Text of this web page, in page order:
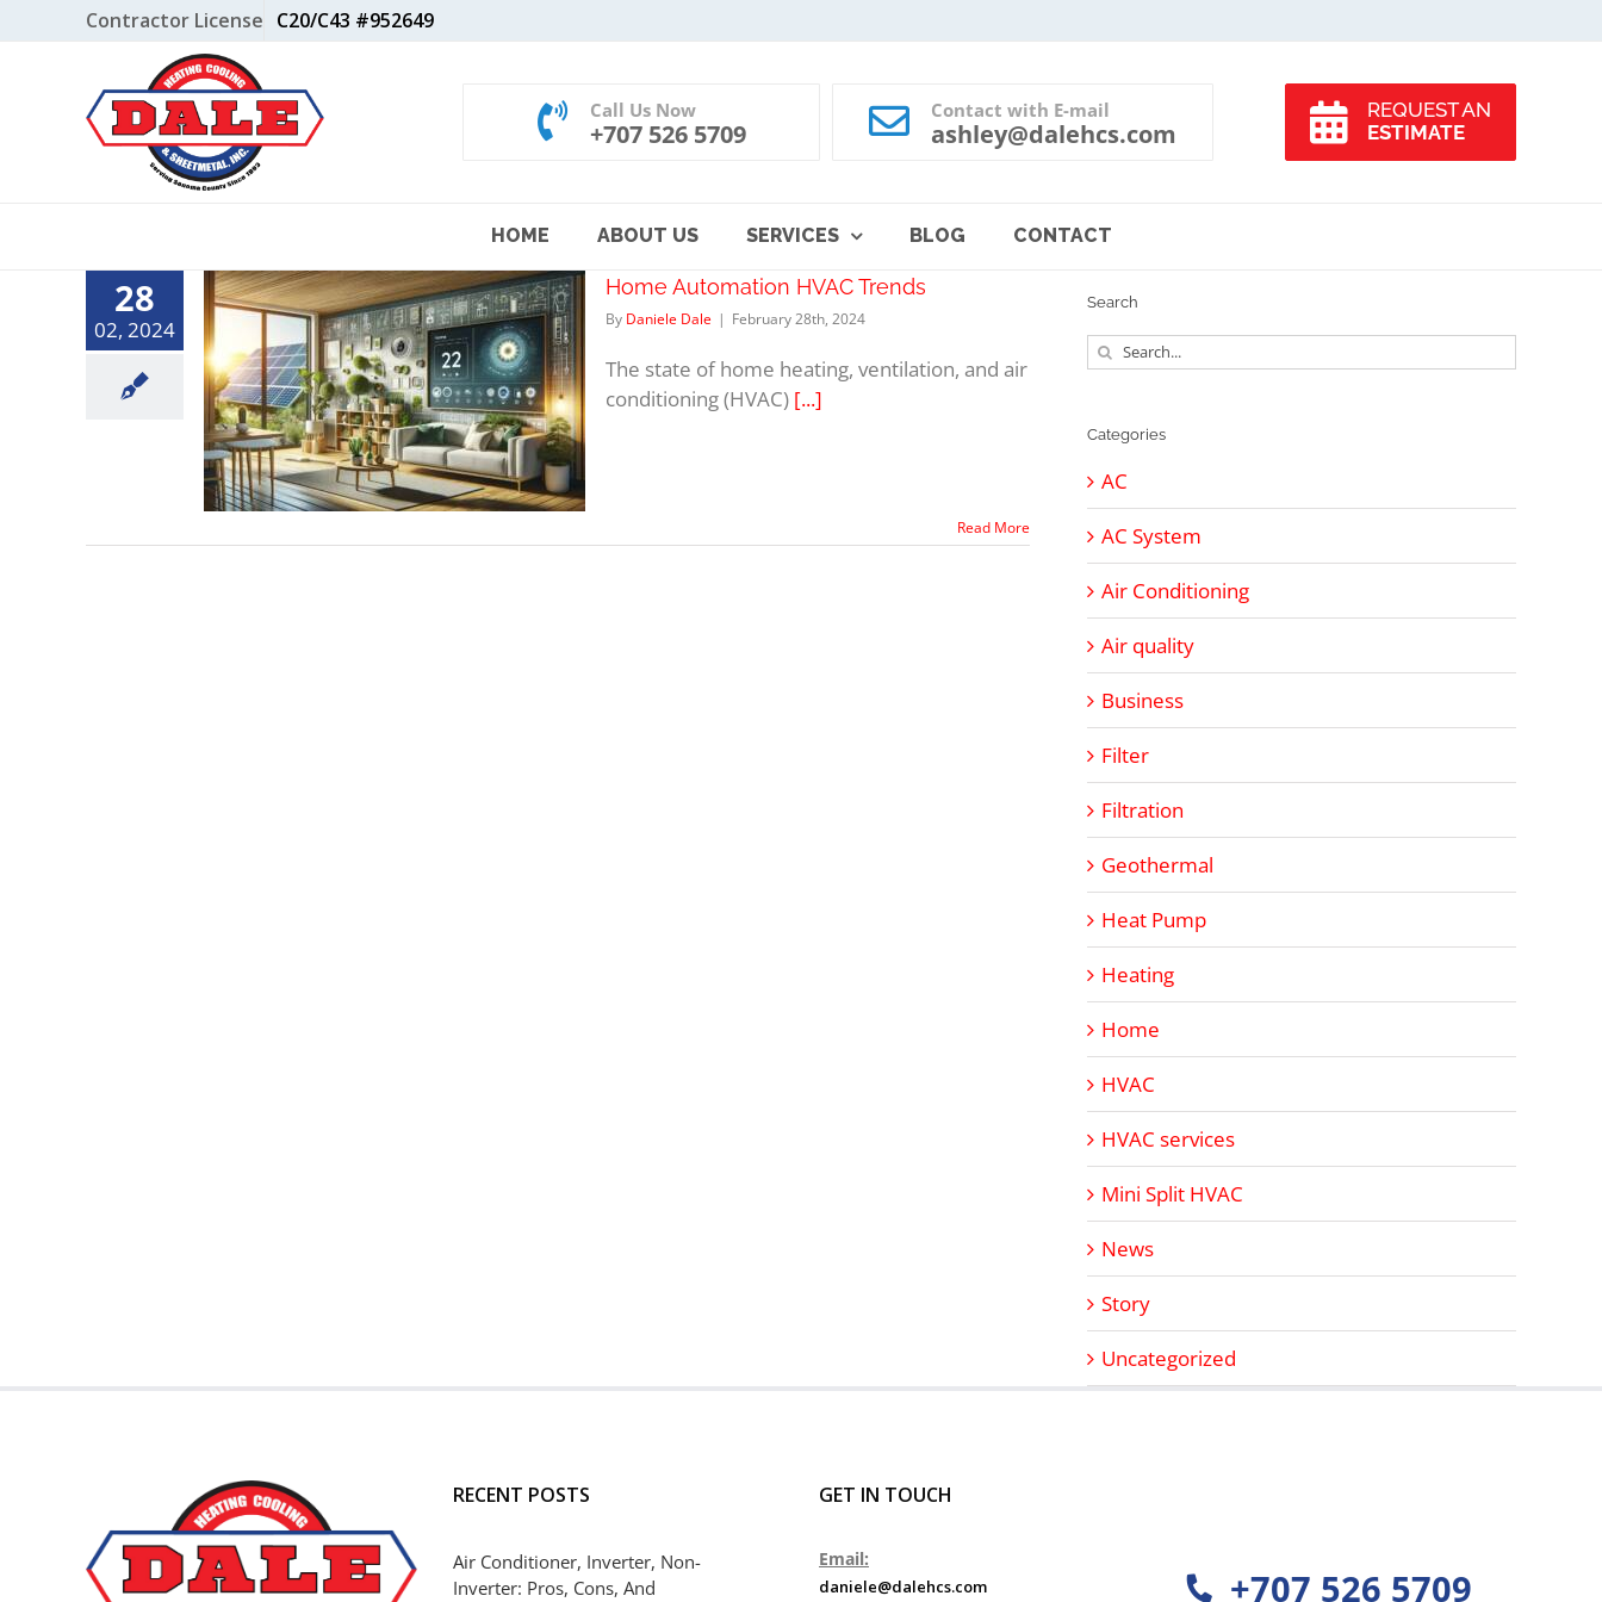
to
Contractor License C20/C43 #952649
Call Us Now
+707 526 5709
Contact with E-mail
ashley@dalehcs.com
REQUEST AN
ESTIMATE
HOME ABOUT US SERVICES BLOG CONTACT
28
02, 2024
Home Automation HVAC Trends
By Daniele Dale | February 28th, 2024
The state of home heating, ventilation, and air
conditioning (HVAC) [...]
Read More
Search
Search
for:
Categories
AC
AC System
Air Conditioning
Air quality
Business
Filter
Filtration
Geothermal
Heat Pump
Heating
Home
HVAC
HVAC services
Mini Split HVAC
News
Story
Uncategorized
RECENT POSTS
Air Conditioner, Inverter, Non-
Inverter: Pros, Cons, And
GET IN TOUCH
Email:
daniele@dalehcs.com +707 526 5709